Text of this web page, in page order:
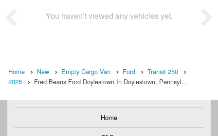
You haven’t viewed any vehicles yet.
Home New Empty Cargo Van Ford
Transit 250
2026
Fred Beans Ford Doylestown In Doylestown, Pennsyl…
Home